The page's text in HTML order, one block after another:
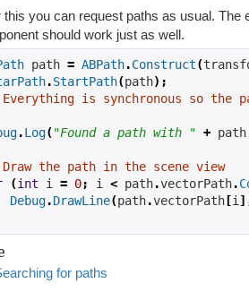
this you can request paths as usual. The
should work just as well.
path = ABPath.Construct(
.StartPath(path);
is synchronous so the
.Log("Found a path with " + path
the path in the scene view
(int i = 0; i < path.vectorPath.
Debug.DrawLine(path.vectorPath [i
for paths